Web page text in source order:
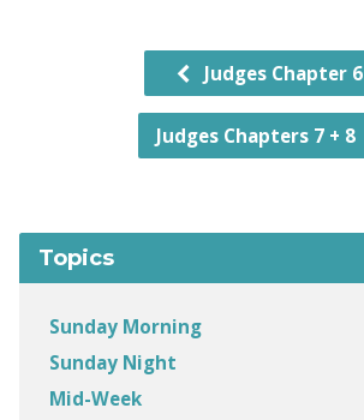
Judges Chapter 6
Judges Chapters 7 + 8
Topics
Sunday Morning
Sunday Night
Mid-Week